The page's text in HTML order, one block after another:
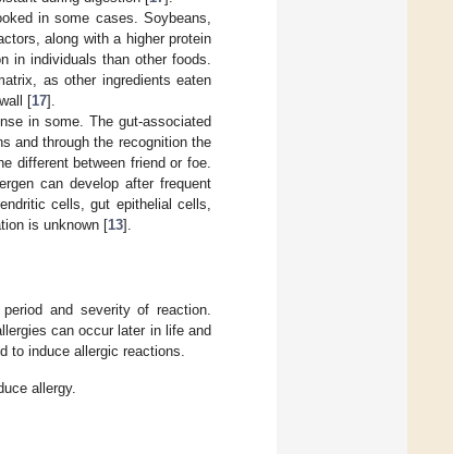
in some cases. Soybeans,
along with a higher protein
in individuals than other foods.
as other ingredients eaten
[17].
in some. The gut-associated
and through the recognition the
different between friend or foe.
can develop after frequent
cells, gut epithelial cells,
is unknown [13].
and severity of reaction.
can occur later in life and
to induce allergic reactions.
allergy.